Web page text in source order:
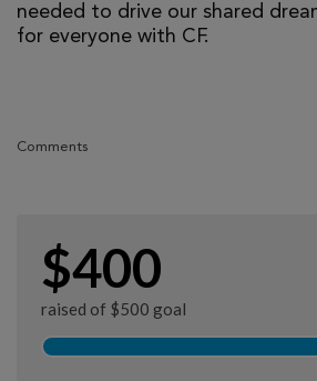
needed to drive our shared
for everyone with CF.
Comments
$400
raised of $500 goal